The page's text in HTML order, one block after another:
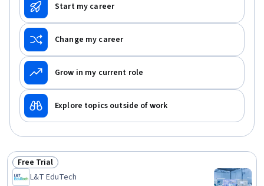
Start my career
Change my career
Grow in my current role
Explore topics outside of work
Status: Free Trial
Free Trial
L&T EduTech